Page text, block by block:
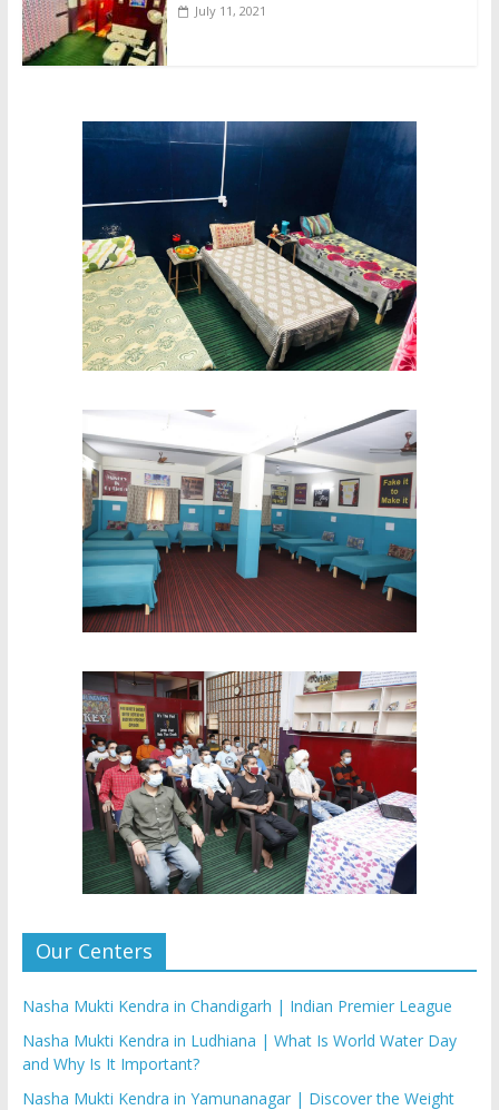
July 11, 2021
Our Centers
Nasha Mukti Kendra in Chandigarh | Indian Premier League
Nasha Mukti Kendra in Ludhiana | What Is World Water Day
and Why Is It Important?
Nasha Mukti Kendra in Yamunanagar | Discover the Weight